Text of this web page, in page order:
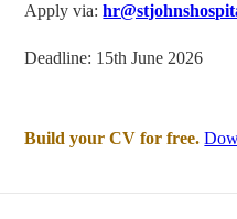
Apply via:
Deadline: 15th June 2026
Build your CV for free.